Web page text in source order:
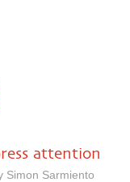
attention
Simon Sarmiento